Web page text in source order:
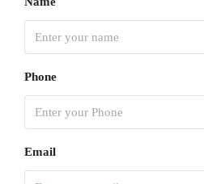
Phone
Email